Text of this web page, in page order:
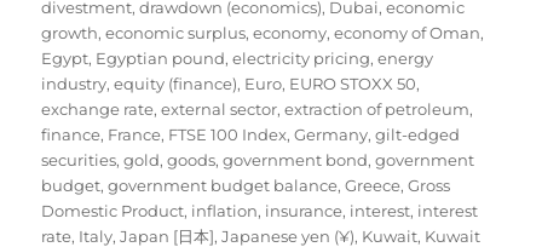
divestment,drawdown (economics), Dubai,economic
growth,economic surplus,economy,economy of Oman,
Egypt, Egyptian pound,electricity pricing,energy
industry,equity (finance), Euro, EURO STOXX 50,
exchange rate,external sector,extraction of petroleum,
finance, France, FTSE 100 Index,Germany,gilt-edged
securities,gold,goods,government bond,government
budget,government budget balance,Greece,Gross
Domestic Product, inflation, insurance, interest, interest
rate, Italy,Japan [日本],Japanese yen (¥), Kuwait, Kuwait